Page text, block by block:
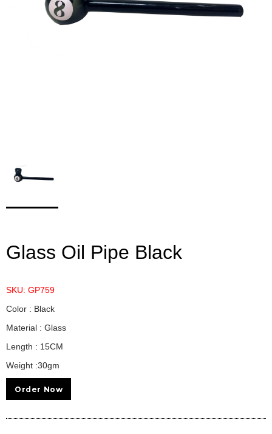
Glass Oil Pipe Black
SKU: GP759
Color : Black
Material : Glass
Length : 15CM
Weight :30gm
Order Now